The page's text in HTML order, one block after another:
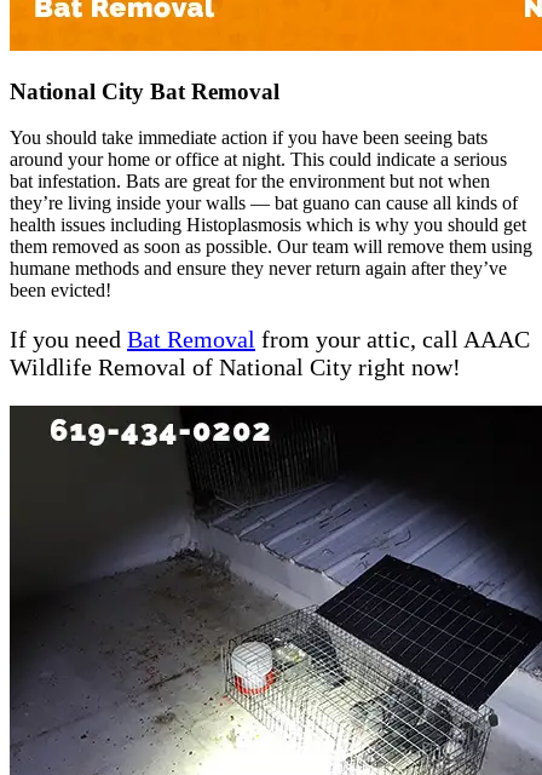
National City Bat Removal
You should take immediate action if you have been seeing bats
around your home or office at night. This could indicate a serious
bat infestation. Bats are great for the environment but not when
they’re living inside your walls — bat guano can cause all kinds of
health issues including Histoplasmosis which is why you should get
them removed as soon as possible. Our team will remove them using
humane methods and ensure they never return again after they’ve
been evicted!
If you need Bat Removal from your attic, call AAAC
Wildlife Removal of National City right now!